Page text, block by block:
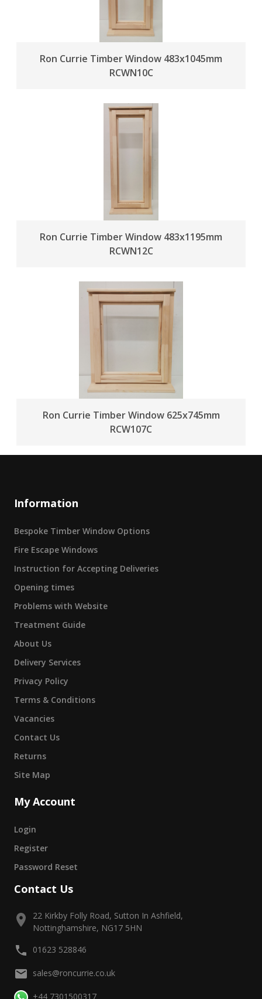
Ron Currie Timber Window 483x1045mm
RCWN10C
Ron Currie Timber Window 483x1195mm
RCWN12C
Ron Currie Timber Window 625x745mm
RCW107C
Information
Bespoke Timber Window Options
Fire Escape Windows
Instruction for Accepting Deliveries
Opening times
Problems with Website
Treatment Guide
About Us
Delivery Services
Privacy Policy
Terms & Conditions
Vacancies
Contact Us
Returns
Site Map
My Account
Login
Register
Password Reset
Contact Us
22 Kirkby Folly Road, Sutton In Ashfield,
Nottinghamshire, NG17 5HN
01623 528846
sales@roncurrie.co.uk
+44 7301500317